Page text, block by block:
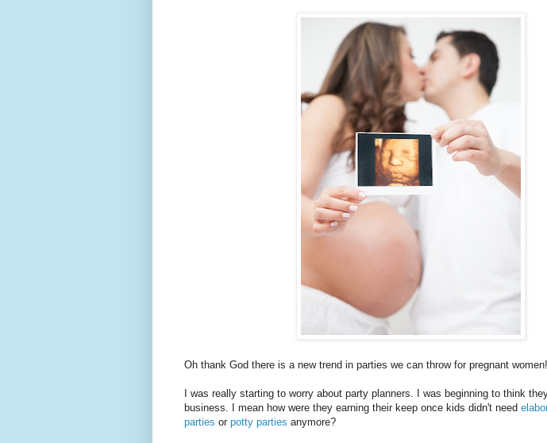
Oh thank God there is a new trend in parties we can throw for pregnant women!
I was really starting to worry about party planners. I was beginning to think
business. I mean how were they earning their keep once kids didn't need
parties or potty parties anymore?